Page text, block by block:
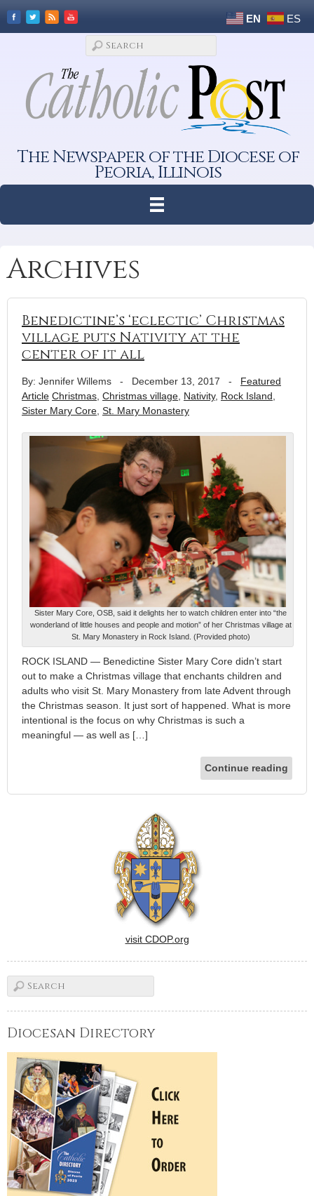
EN ES
The Newspaper of the Diocese of
Peoria, Illinois
Archives
Benedictine’s ‘eclectic’ Christmas
village puts Nativity at the
center of it all
By: Jennifer Willems - December 13, 2017 - Featured
Article Christmas Christmas village Nativity, Rock Island
Sister Mary Core St. Mary Monastery
Sister Mary Core, OSB, said it delights her to watch children enter into “the
wonderland of little houses and people and motion” of her Christmas village at
St. Mary Monastery in Rock Island. (Provided photo)
ROCK ISLAND — Benedictine Sister Mary Core didn’t start
out to make a Christmas village that enchants children and
adults who visit St. Mary Monastery from late Advent through
the Christmas season. It just sort of happened. What is more
intentional is the focus on why Christmas is such a
meaningful — as well as […]
Continue reading
visit CDOP.org
Diocesan Directory